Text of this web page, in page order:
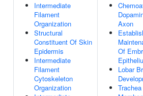
Intermediate
Filament
Organization
Structural
Constituent Of Skin
Epidermis
Intermediate
Filament
Cytoskeleton
Organization
Axon
Of
Lobar